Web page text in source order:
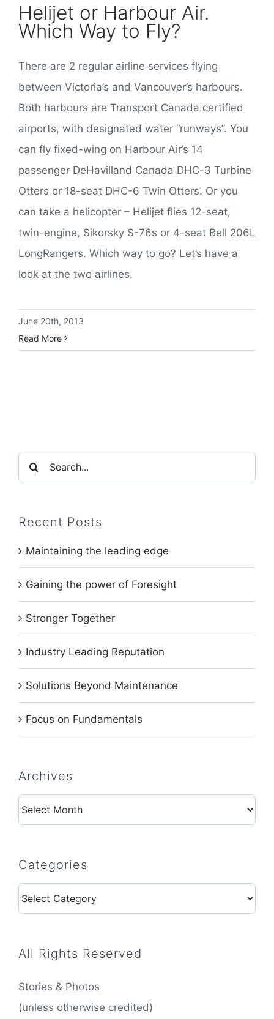
Helijet or Harbour Air.
Which Way to Fly?
There are 2 regular airline services flying
between Victoria’s and Vancouver’s harbours.
Both harbours are Transport Canada certified
airports, with designated water “runways”. You
can fly fixed-wing on Harbour Air’s 14
passenger DeHavilland Canada DHC-3 Turbine
Otters or 18-seat DHC-6 Twin Otters. Or you
can take a helicopter – Helijet flies 12-seat,
twin-engine, Sikorsky S-76s or 4-seat Bell 206L
LongRangers. Which way to go? Let’s have a
look at the two airlines.
June 20th, 2013
Read More
Search
for:
Recent Posts
Maintaining the leading edge
Gaining the power of Foresight
Stronger Together
Industry Leading Reputation
Solutions Beyond Maintenance
Focus on Fundamentals
Archives
Archives
Categories
Categories
All Rights Reserved
Stories & Photos
(unless otherwise credited)